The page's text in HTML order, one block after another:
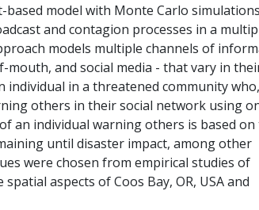
model with Monte Carlo
and contagion processes in a
models multiple channels of
and social media - that vary in
individual in a threatened community
others in their social network using
an individual warning others is based
until disaster impact, among other
were chosen from empirical studies of
aspects of Coos Bay, OR, USA and